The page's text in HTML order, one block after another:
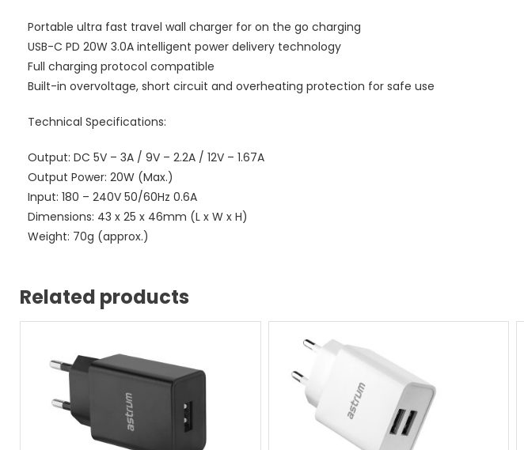
Portable ultra fast travel wall charger for on the go charging
USB-C PD 20W 3.0A intelligent power delivery technology
Full charging protocol compatible
Built-in overvoltage, short circuit and overheating protection for safe use
Technical Specifications:
Output: DC 5V – 3A / 9V – 2.2A / 12V – 1.67A
Output Power: 20W (Max.)
Input: 180 – 240V 50/60Hz 0.6A
Dimensions: 43 x 25 x 46mm (L x W x H)
Weight: 70g (approx.)
Related products